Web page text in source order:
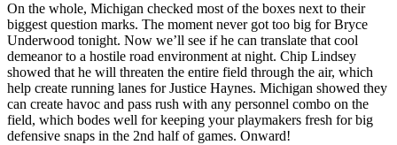
On the whole, Michigan checked most of the boxes next to their
biggest question marks. The moment never got too big for Bryce
Underwood tonight. Now we’ll see if he can translate that cool
demeanor to a hostile road environment at night. Chip Lindsey
showed that he will threaten the entire field through the air, which
help create running lanes for Justice Haynes. Michigan showed they
can create havoc and pass rush with any personnel combo on the
field, which bodes well for keeping your playmakers fresh for big
defensive snaps in the 2nd half of games. Onward!